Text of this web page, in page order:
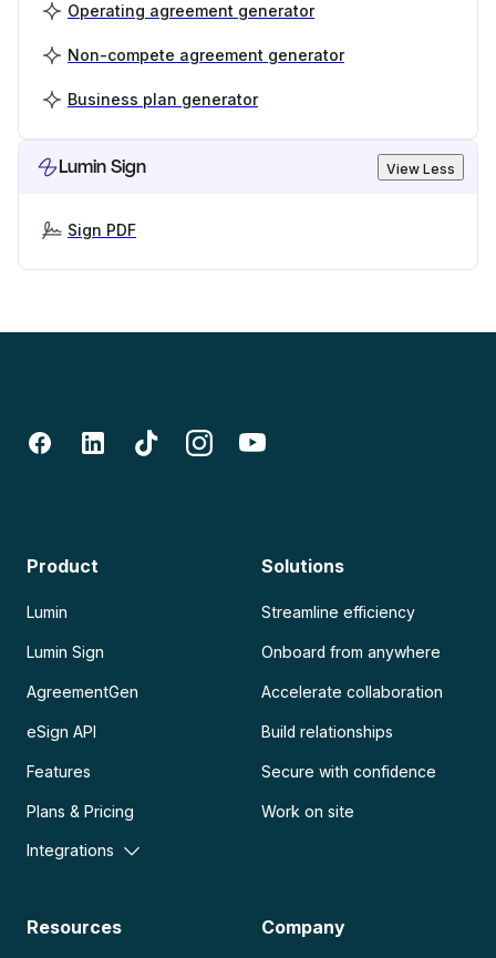
Operating agreement generator
Non-compete agreement generator
Business plan generator
Lumin Sign View Less
Sign PDF
Product
Lumin
Lumin Sign
AgreementGen
eSign API
Features
Plans & Pricing
Integrations
Solutions
Streamline efficiency
Onboard from anywhere
Accelerate collaboration
Build relationships
Secure with confidence
Work on site
Resources Company